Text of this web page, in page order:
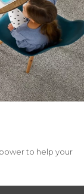
to help your